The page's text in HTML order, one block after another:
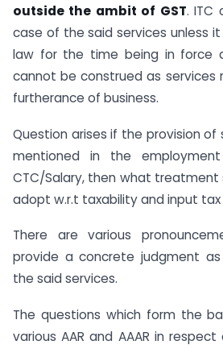
outside the ambit of GST. ITC
case of the said services unless
law for the time being in force
cannot be construed as services
furtherance of business.
Question arises if the provision of
mentioned in the
CTC/Salary, then what
adopt w.r.t taxability and input tax
There are various
provide a concrete judgment
the said services.
The questions which form the
various AAR and AAAR in